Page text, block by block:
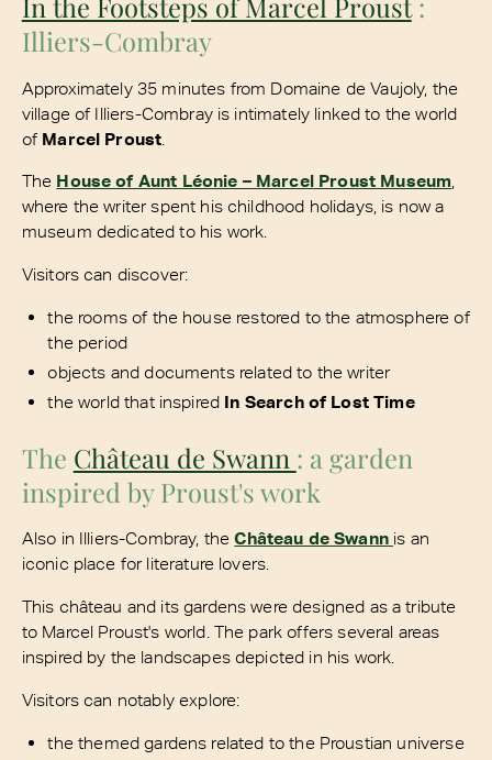
Illiers-Combray
Approximately 35 minutes from Domaine de Vaujoly, the
village of Illiers-Combray is intimately linked to the world
of Marcel Proust
The House of Aunt Léonie – Marcel Proust Museum
where the writer spent his childhood holidays, is now a
museum dedicated to his work.
Visitors can discover:
the rooms of the house restored to the atmosphere of
the period
objects and documents related to the writer
the world that inspired In Search of Lost Time
The Château de Swann : a garden
inspired by Proust's work
Also in Illiers-Combray, theChâteau de Swann is an
iconic place for literature lovers.
This château and its gardens were designed as a tribute
to Marcel Proust's world. The park offers several areas
inspired by the landscapes depicted in his work.
Visitors can notably explore:
the themed gardens related to the Proustian universe